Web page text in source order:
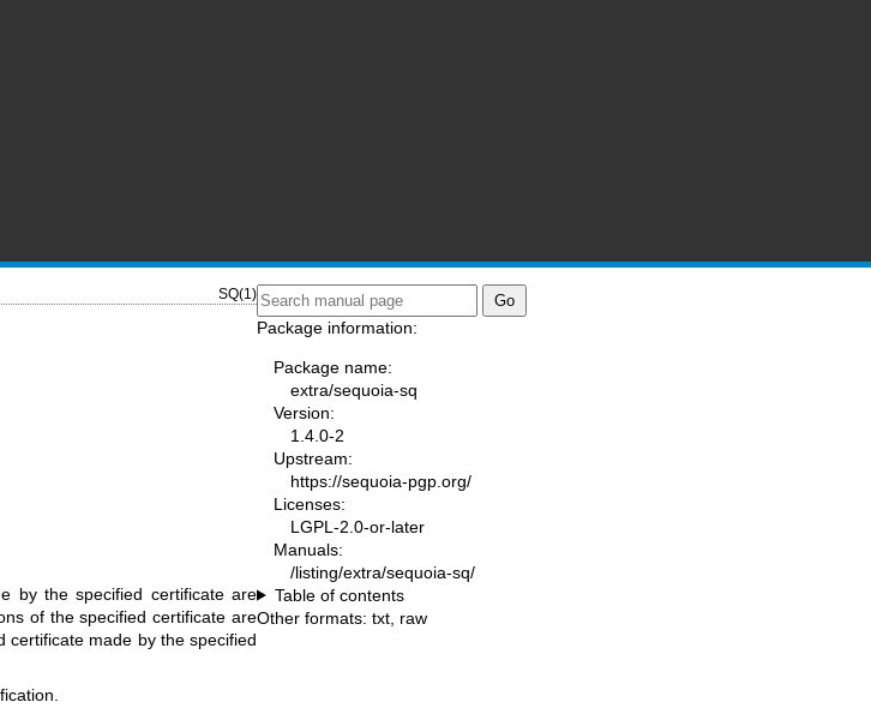
SQ(1)
by the specified certificate are
of the specified certificate are
certificate made by the specified
Package information:
Package name:
extra/sequoia-sq
Version:
1.4.0-2
Upstream:
https://sequoia-pgp.org/
Licenses:
LGPL-2.0-or-later
Manuals:
/listing/extra/sequoia-sq/
Table of contents
Other formats: txt raw